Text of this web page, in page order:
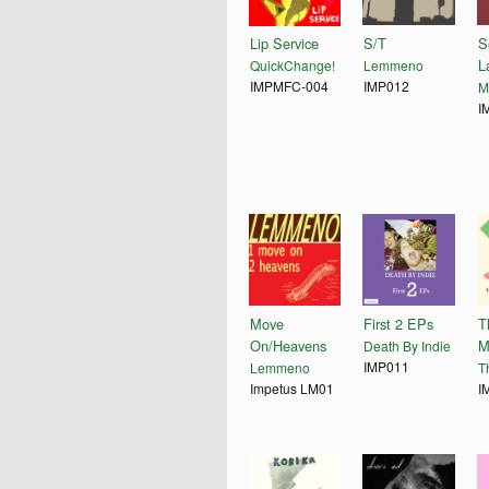
Lip Service
QuickChange!
IMPMFC-004
S/T
Lemmeno
IMP012
Move
On/Heavens
Lemmeno
Impetus LM01
First 2 EPs
Death By Indie
IMP011